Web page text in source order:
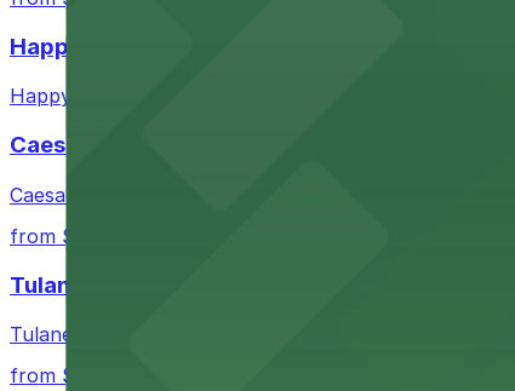
Happy's Irish Pub
Happy's Irish Pub on Poydras Street welcomes
Caesars Superdome
Caesars Superdome provides visitors with a range
from $3
Tulane Medical Center
Tulane Medical Center at 1415 Tulane Ave offers
from $10